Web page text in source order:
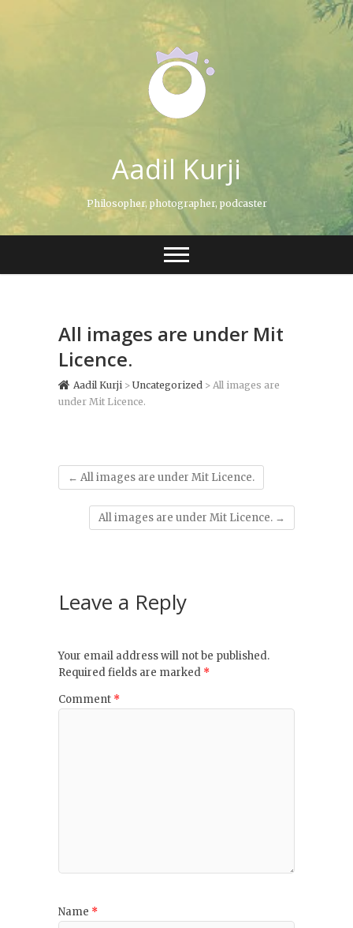
Aadil Kurji
Philosopher, photographer, podcaster
All images are under Mit
Licence.
Aadil Kurji > Uncategorized > All images are
under Mit Licence.
← All images are under Mit Licence.
All images are under Mit Licence. →
Leave a Reply
Your email address will not be published.
Required fields are marked *
Comment *
Name *